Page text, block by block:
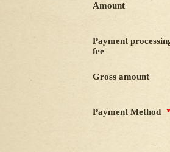
Amount
Payment
fee
Gross amount
Payment Method *